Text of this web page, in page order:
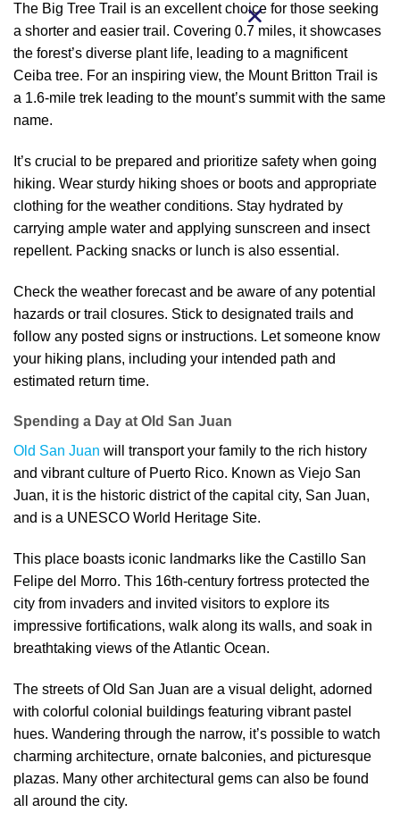
The Big Tree Trail is an excellent choice for those seeking
a shorter and easier trail. Covering 0.7 miles, it showcases
the forest’s diverse plant life, leading to a magnificent
Ceiba tree. For an inspiring view, the Mount Britton Trail is
a 1.6-mile trek leading to the mount’s summit with the same
name.
It’s crucial to be prepared and prioritize safety when going
hiking. Wear sturdy hiking shoes or boots and appropriate
clothing for the weather conditions. Stay hydrated by
carrying ample water and applying sunscreen and insect
repellent. Packing snacks or lunch is also essential.
Check the weather forecast and be aware of any potential
hazards or trail closures. Stick to designated trails and
follow any posted signs or instructions. Let someone know
your hiking plans, including your intended path and
estimated return time.
Spending a Day at Old San Juan
Old San Juan will transport your family to the rich history
and vibrant culture of Puerto Rico. Known as Viejo San
Juan, it is the historic district of the capital city, San Juan,
and is a UNESCO World Heritage Site.
This place boasts iconic landmarks like the Castillo San
Felipe del Morro. This 16th-century fortress protected the
city from invaders and invited visitors to explore its
impressive fortifications, walk along its walls, and soak in
breathtaking views of the Atlantic Ocean.
The streets of Old San Juan are a visual delight, adorned
with colorful colonial buildings featuring vibrant pastel
hues. Wandering through the narrow, it’s possible to watch
charming architecture, ornate balconies, and picturesque
plazas. Many other architectural gems can also be found
all around the city.